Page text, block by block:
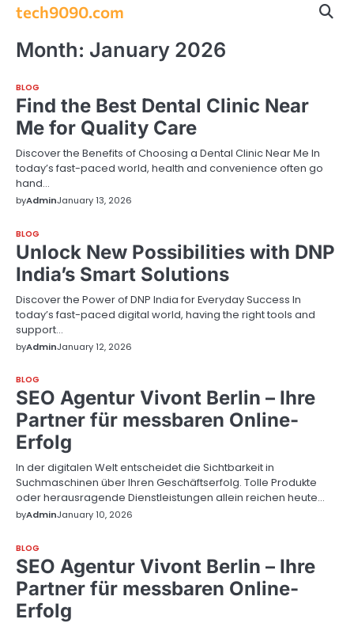
Skip
content
tech9090.com
Month: January 2026
BLOG
Find the Best Dental Clinic Near
Me for Quality Care
Discover the Benefits of Choosing a Dental Clinic Near Me In
today’s fast-paced world, health and convenience often go
hand…
byAdminJanuary 13, 2026
BLOG
Unlock New Possibilities with DNP
India’s Smart Solutions
Discover the Power of DNP India for Everyday Success In
today’s fast-paced digital world, having the right tools and
support…
byAdminJanuary 12, 2026
BLOG
SEO Agentur Vivont Berlin – Ihre
Partner für messbaren Online-
Erfolg
In der digitalen Welt entscheidet die Sichtbarkeit in
Suchmaschinen über Ihren Geschäftserfolg. Tolle Produkte
oder herausragende Dienstleistungen allein reichen heute…
byAdminJanuary 10, 2026
BLOG
SEO Agentur Vivont Berlin – Ihre
Partner für messbaren Online-
Erfolg